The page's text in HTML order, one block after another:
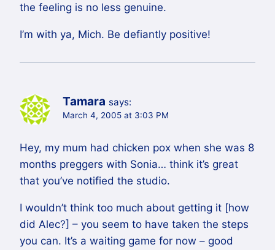
the feeling is no less genuine.
I’m with ya, Mich. Be defiantly positive!
Tamara says:
March 4, 2005 at 3:03 PM
Hey, my mum had chicken pox when she was 8
months preggers with Sonia… think it’s great
that you’ve notified the studio.
I wouldn’t think too much about getting it [how
did Alec?] – you seem to have taken the steps
you can. It’s a waiting game for now – good